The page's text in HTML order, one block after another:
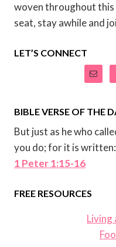
woven throughout this
seat, stay awhile and
LET’S CONNECT
BIBLE VERSE OF THE
But just as he who
you do; for it is written:
1 Peter 1:15-16
FREE RESOURCES
Living